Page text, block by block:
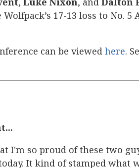
17-13 loss to No. 5
can be viewed here.
I'm so proud of these two
It kind of stamped what